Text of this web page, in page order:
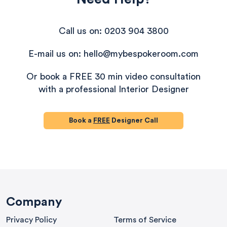
Call us on: 0203 904 3800
E-mail us on: hello@mybespokeroom.com
Or book a FREE 30 min video consultation
with a professional Interior Designer
Book a FREE Designer Call
Company
Privacy Policy Terms of Service
174 reviews